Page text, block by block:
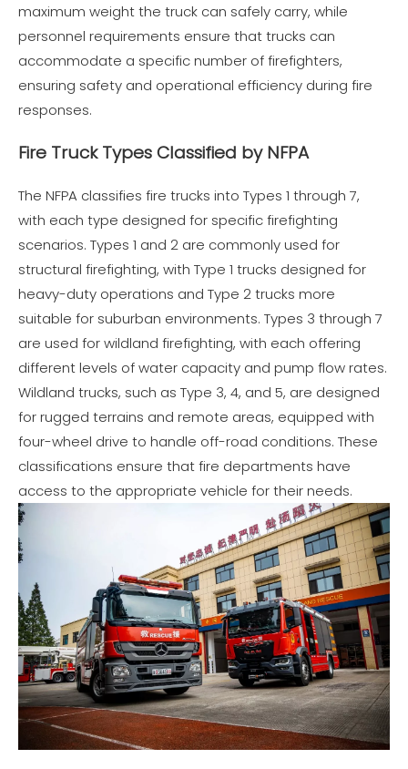
maximum weight the truck can safely carry, while
personnel requirements ensure that trucks can
accommodate a specific number of firefighters,
ensuring safety and operational efficiency during fire
responses.
Fire Truck Types Classified by NFPA
The NFPA classifies fire trucks into Types 1 through 7,
with each type designed for specific firefighting
scenarios. Types 1 and 2 are commonly used for
structural firefighting, with Type 1 trucks designed for
heavy-duty operations and Type 2 trucks more
suitable for suburban environments. Types 3 through 7
are used for wildland firefighting, with each offering
different levels of water capacity and pump flow rates.
Wildland trucks, such as Type 3, 4, and 5, are designed
for rugged terrains and remote areas, equipped with
four-wheel drive to handle off-road conditions. These
classifications ensure that fire departments have
access to the appropriate vehicle for their needs.